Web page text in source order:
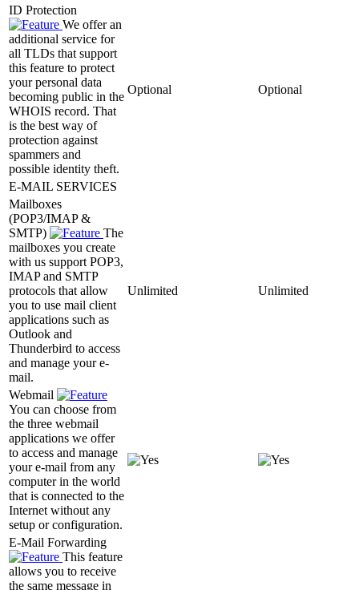
ID Protection
We offer an
additional service for
all TLDs that support
this feature to protect
your personal data
becoming public in the
WHOIS record. That
is the best way of
protection against
spammers and
possible identity theft.
Optional Optional
E-MAIL SERVICES
Mailboxes
(POP3/IMAP &
SMTP)
The
mailboxes you create
with us support POP3,
IMAP and SMTP
protocols that allow
you to use mail client
applications such as
Outlook and
Thunderbird to access
and manage your e-
mail.
Unlimited Unlimited
Webmail
You can choose from
the three webmail
applications we offer
to access and manage
your e-mail from any
computer in the world
that is connected to the
Internet without any
setup or configuration.
E-Mail Forwarding
This feature
allows you to receive
the same message in